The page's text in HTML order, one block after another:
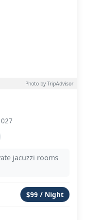
Photo by TripAdvisor
jacuzzi rooms
$99 / Night